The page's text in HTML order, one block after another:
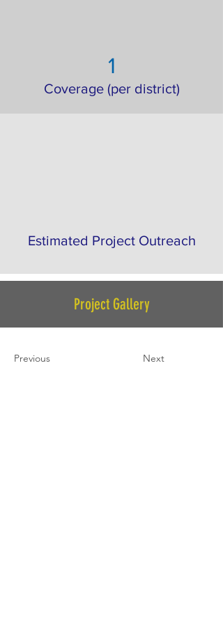
1
Coverage (per district)
Estimated Project Outreach
Project Gallery
Previous Next